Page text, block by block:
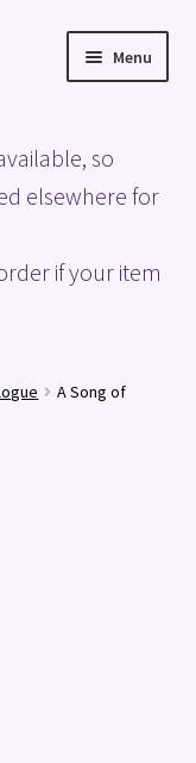
Menu
so
elsewhere for
if your item
A Song of